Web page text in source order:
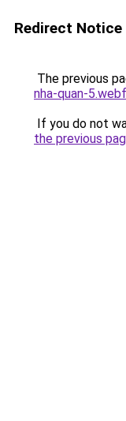
Redirect Notice
The previous
nha-quan-
If you do not
the previous